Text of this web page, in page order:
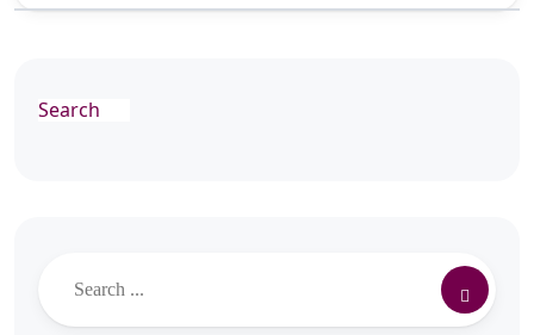
Search